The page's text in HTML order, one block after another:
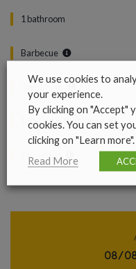
1 bathroom
Barbecue
3 bedroom
Sofa bed in the lounge
Television
We use cookies to
your experience.
By clicking on "Accept"
cookies. You can set
clicking on "Learn more".
Read More